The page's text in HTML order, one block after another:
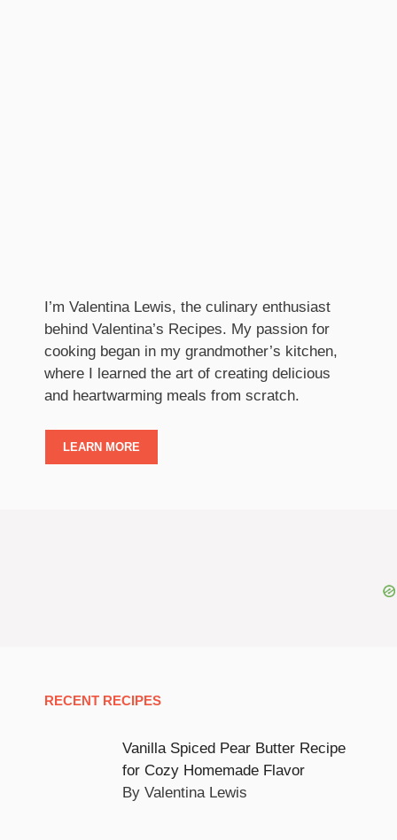
I’m Valentina Lewis, the culinary enthusiast
behind Valentina’s Recipes. My passion for
cooking began in my grandmother’s kitchen,
where I learned the art of creating delicious
and heartwarming meals from scratch.
LEARN MORE
RECENT RECIPES
Vanilla Spiced Pear Butter Recipe
for Cozy Homemade Flavor
By Valentina Lewis